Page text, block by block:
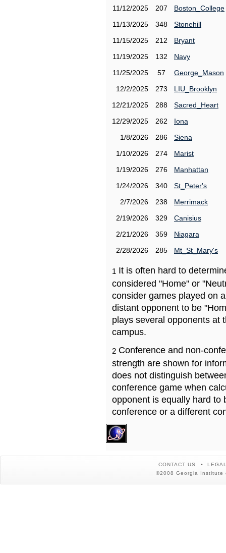
11/12/2025
207
Boston_College
11/13/2025
348
Stonehill
11/15/2025
212
Bryant
11/19/2025
132
Navy
11/25/2025
57
George_Mason
12/2/2025
273
LIU_Brooklyn
12/21/2025
288
Sacred_Heart
12/29/2025
262
Iona
1/8/2026
286
Siena
1/10/2026
274
Marist
1/19/2026
276
Manhattan
1/24/2026
340
St_Peter's
2/7/2026
238
Merrimack
2/19/2026
329
Canisius
2/21/2026
359
Niagara
2/28/2026
285 Mt_St_Mary's
1 It is often hard to
considered "Home" or
consider games played on
distant opponent to be
plays several opponents at
campus.
2 Conference and non-
strength are shown for
does not distinguish
conference game when
opponent is equally hard to
conference or a different
CONTACT US
©2008 Georgia Institute